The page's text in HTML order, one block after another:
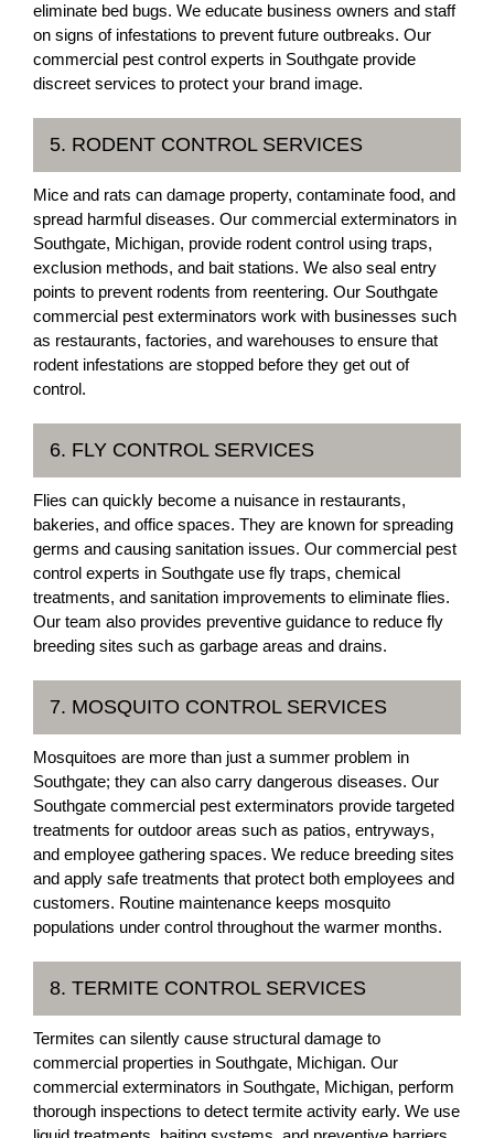
eliminate bed bugs. We educate business owners and staff
on signs of infestations to prevent future outbreaks. Our
commercial pest control experts in Southgate provide
discreet services to protect your brand image.
5. RODENT CONTROL SERVICES
Mice and rats can damage property, contaminate food, and
spread harmful diseases. Our commercial exterminators in
Southgate, Michigan, provide rodent control using traps,
exclusion methods, and bait stations. We also seal entry
points to prevent rodents from reentering. Our Southgate
commercial pest exterminators work with businesses such
as restaurants, factories, and warehouses to ensure that
rodent infestations are stopped before they get out of
control.
6. FLY CONTROL SERVICES
Flies can quickly become a nuisance in restaurants,
bakeries, and office spaces. They are known for spreading
germs and causing sanitation issues. Our commercial pest
control experts in Southgate use fly traps, chemical
treatments, and sanitation improvements to eliminate flies.
Our team also provides preventive guidance to reduce fly
breeding sites such as garbage areas and drains.
7. MOSQUITO CONTROL SERVICES
Mosquitoes are more than just a summer problem in
Southgate; they can also carry dangerous diseases. Our
Southgate commercial pest exterminators provide targeted
treatments for outdoor areas such as patios, entryways,
and employee gathering spaces. We reduce breeding sites
and apply safe treatments that protect both employees and
customers. Routine maintenance keeps mosquito
populations under control throughout the warmer months.
8. TERMITE CONTROL SERVICES
Termites can silently cause structural damage to
commercial properties in Southgate, Michigan. Our
commercial exterminators in Southgate, Michigan, perform
thorough inspections to detect termite activity early. We use